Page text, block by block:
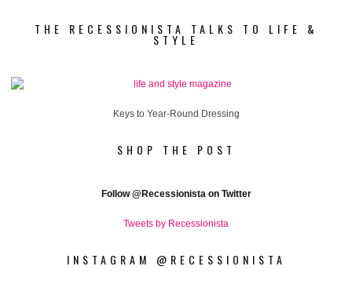
THE RECESSIONISTA TALKS TO LIFE &
STYLE
Keys to Year-Round Dressing
SHOP THE POST
Follow@Recessionista on Twitter
Tweets by Recessionista
INSTAGRAM @RECESSIONISTA